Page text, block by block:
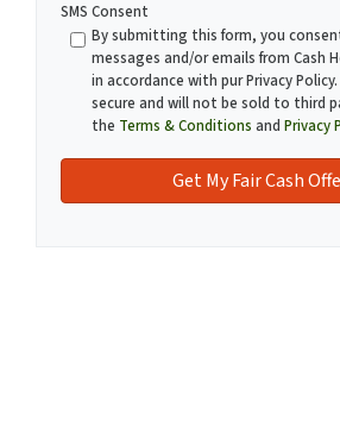
SMS Consent
By submitting this form, you
messages and/or emails from Cash
in accordance with pur Privacy
secure and will not be sold to third
the Terms & Conditions and Privacy